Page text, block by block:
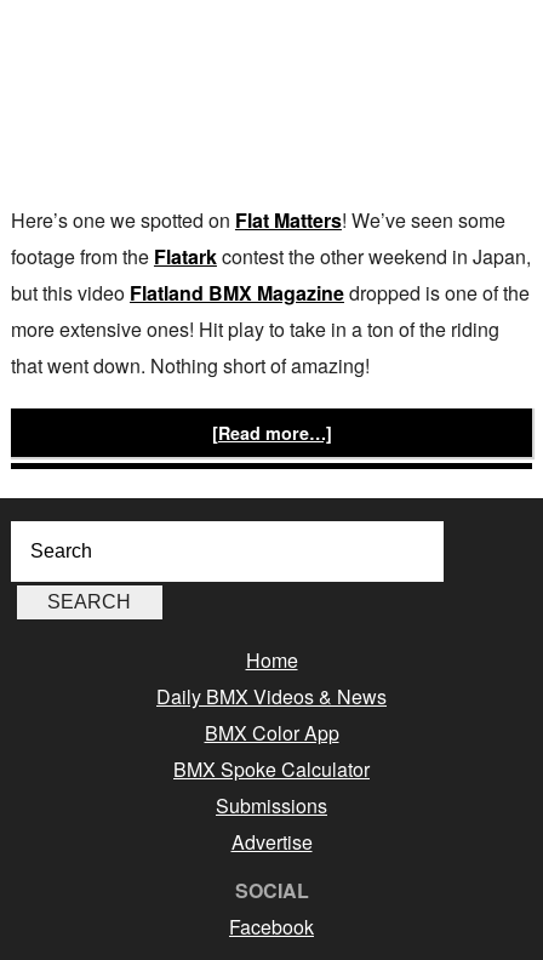
Here’s one we spotted on Flat Matters! We’ve seen some
footage from the Flatarkcontest the other weekend in Japan,
but this video Flatland BMX Magazinedropped is one of the
more extensive ones! Hit play to take in a ton of the riding
that went down. Nothing short of amazing!
[Read more…]
Home
Daily BMX Videos & News
BMX Color App
BMX Spoke Calculator
Submissions
Advertise
SOCIAL
Facebook